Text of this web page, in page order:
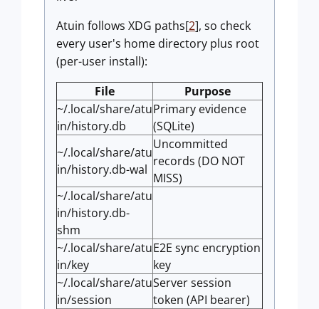
Atuin follows XDG paths[2], so check
every user's home directory plus root
(per-user install):
File
Purpose
~/.local/share/atu
in/history.db
Primary evidence
(SQLite)
~/.local/share/atu
in/history.db-wal
Uncommitted
records (DO NOT
MISS)
~/.local/share/atu
in/history.db-
shm
~/.local/share/atu
in/key
E2E sync encryption
key
~/.local/share/atu
in/session
Server session
token (API bearer)